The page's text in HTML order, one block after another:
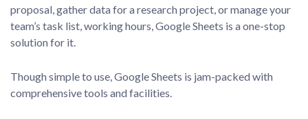
proposal, gather data for a research project, or manage your
team’s task list, working hours, Google Sheets is a one-stop
solution for it.
Though simple to use, Google Sheets is jam-packed with
comprehensive tools and facilities.